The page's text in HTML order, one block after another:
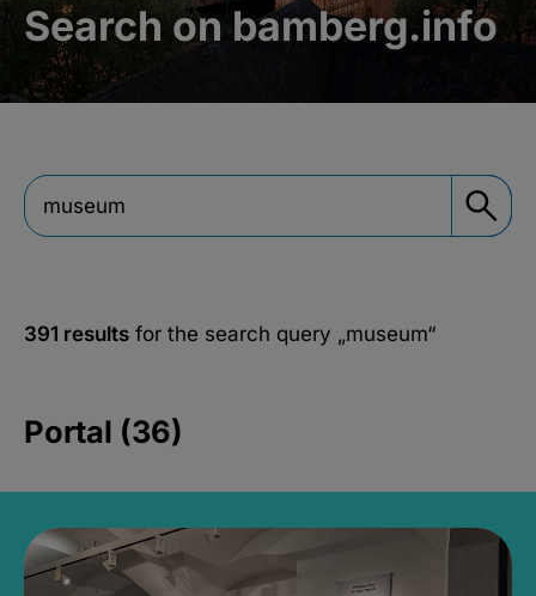
Search on bamberg.info
391 results for the search query „museum“
Portal (36)